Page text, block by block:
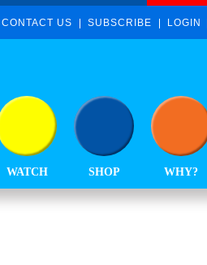
CONTACT US SUBSCRIBE LOGIN
WATCH SHOP WHY?